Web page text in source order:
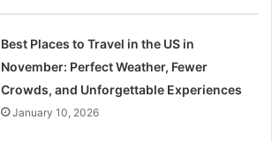
Best Places to Travel in the US in
November: Perfect Weather, Fewer
Crowds, and Unforgettable Experiences
January 10, 2026